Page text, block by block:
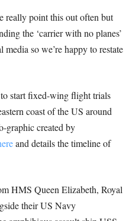
really point this out often but
the ‘carrier with no planes’
media so we’re happy to restate
start fixed-wing flight trials
coast of the US around
graphic created by
and details the timeline of
HMS Queen Elizabeth, Royal
their US Navy